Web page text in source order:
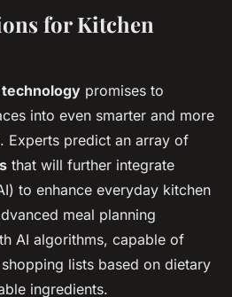
for Kitchen
promises to
into even smarter and more
Experts predict an array of
that will further integrate
to enhance everyday kitchen
meal planning
AI algorithms, capable of
lists based on dietary
ingredients.